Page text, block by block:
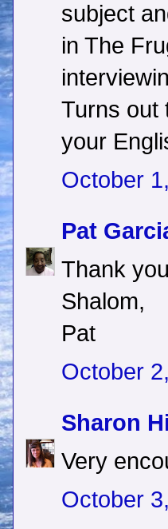
subject
in The
Turns out
your
October
Pat
Thank
Shalom,
Pat
October
Sharon
Very
October